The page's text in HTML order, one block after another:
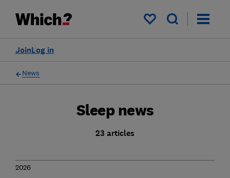
My saved items
Log in
Join
News
Sleep news
23 articles
2026